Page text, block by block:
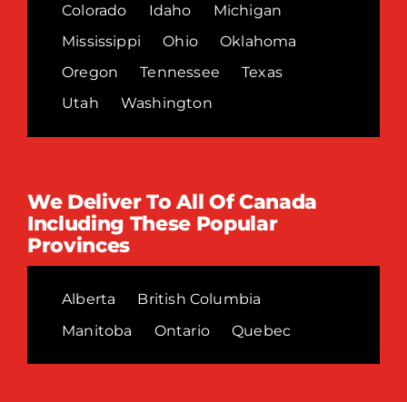
Colorado
Idaho
Michigan
Mississippi
Ohio
Oklahoma
Oregon
Tennessee
Texas
Utah
Washington
We Deliver To All Of Canada
Including These Popular
Provinces
Alberta
British Columbia
Manitoba
Ontario Quebec